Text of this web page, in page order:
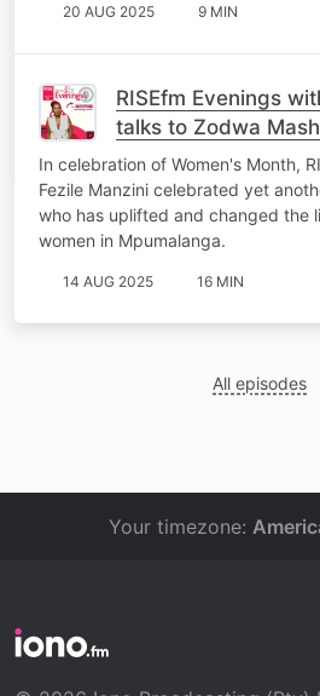
20 AUG 2025 9 MIN
RISEfm Evenings
talks to Zodwa
In celebration of Women's Month,
Fezile Manzini celebrated yet
who has uplifted and changed the
women in Mpumalanga.
14 AUG 2025 16 MIN
All episodes
Your timezone: